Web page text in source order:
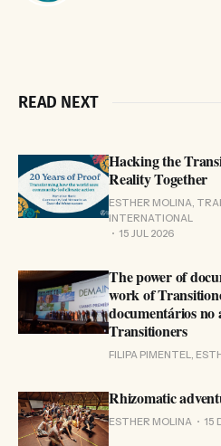
READ NEXT
Hacking the
Reality Together
ESTHER MOLINA,
INTERNATIONAL
15 JUL 2026
The power of
work of
documentários no
Transitioners
FILIPA PIMENTEL,
Rhizomatic
ESTHER MOLINA 15